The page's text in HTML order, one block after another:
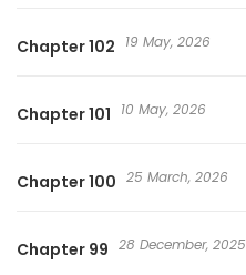
Chapter 102 19 May, 2026
Chapter 101 10 May, 2026
Chapter 100 25 March, 2026
Chapter 99 28 December, 2025